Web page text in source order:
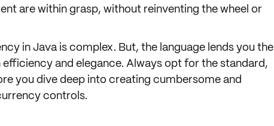
are within grasp, without reinventing the wheel or
in Java is complex. But, the language lends you the
and elegance. Always opt for the standard,
you dive deep into creating cumbersome and
controls.